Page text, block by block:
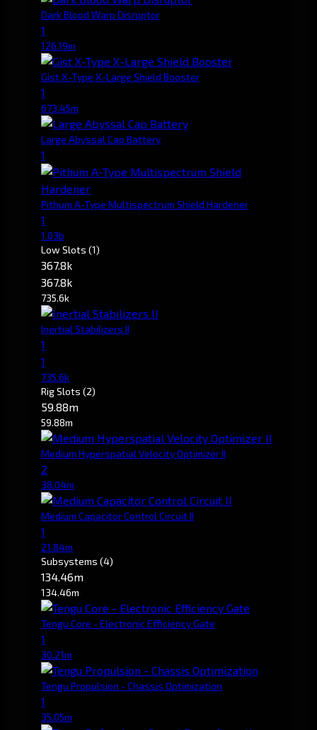
Dark Blood Warp Disruptor
1
126.19m
Gist X-Type X-Large Shield Booster
1
673.45m
Large Abyssal Cap Battery
1
Pithum A-Type Multispectrum Shield Hardener
1
1.03b
Low Slots (1)
367.8k
367.8k
735.6k
Inertial Stabilizers II
1
1
735.6k
Rig Slots (2)
59.88m
59.88m
Medium Hyperspatial Velocity Optimizer II
2
38.04m
Medium Capacitor Control Circuit II
1
21.84m
Subsystems (4)
134.46m
134.46m
Tengu Core - Electronic Efficiency Gate
1
30.21m
Tengu Propulsion - Chassis Optimization
1
35.05m